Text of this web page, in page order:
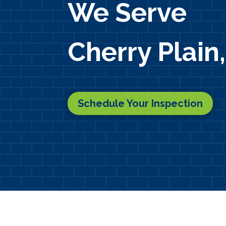
We Serve
Cherry
Schedule Your Inspection